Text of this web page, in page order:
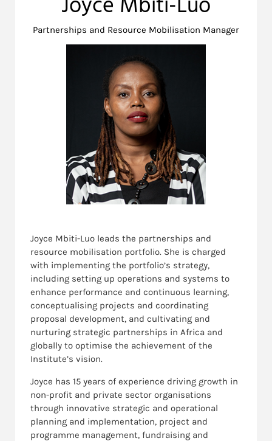
Partnerships and Resource Mobilisation Manager
Joyce Mbiti-Luo leads the partnerships and
resource mobilisation portfolio. She is charged
with implementing the portfolio’s strategy,
including setting up operations and systems to
enhance performance and continuous learning,
conceptualising projects and coordinating
proposal development, and cultivating and
nurturing strategic partnerships in Africa and
globally to optimise the achievement of the
Institute’s vision.
Joyce has 15 years of experience driving growth in
non-profit and private sector organisations
through innovative strategic and operational
planning and implementation, project and
programme management, fundraising and